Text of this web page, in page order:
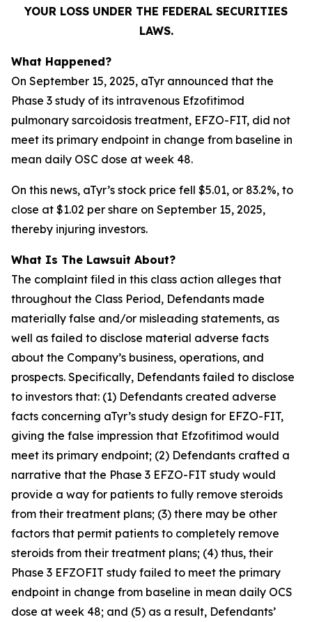
YOUR LOSS UNDER THE FEDERAL SECURITIES
LAWS.
What Happened?
On September 15, 2025, aTyr announced that the
Phase 3 study of its intravenous Efzofitimod
pulmonary sarcoidosis treatment, EFZO-FIT, did not
meet its primary endpoint in change from baseline in
mean daily OSC dose at week 48.
On this news, aTyr’s stock price fell $5.01, or 83.2%, to
close at $1.02 per share on September 15, 2025,
thereby injuring investors.
What Is The Lawsuit About?
The complaint filed in this class action alleges that
throughout the Class Period, Defendants made
materially false and/or misleading statements, as
well as failed to disclose material adverse facts
about the Company’s business, operations, and
prospects. Specifically, Defendants failed to disclose
to investors that: (1) Defendants created adverse
facts concerning aTyr’s study design for EFZO-FIT,
giving the false impression that Efzofitimod would
meet its primary endpoint; (2) Defendants crafted a
narrative that the Phase 3 EFZO-FIT study would
provide a way for patients to fully remove steroids
from their treatment plans; (3) there may be other
factors that permit patients to completely remove
steroids from their treatment plans; (4) thus, their
Phase 3 EFZOFIT study failed to meet the primary
endpoint in change from baseline in mean daily OCS
dose at week 48; and (5) as a result, Defendants’